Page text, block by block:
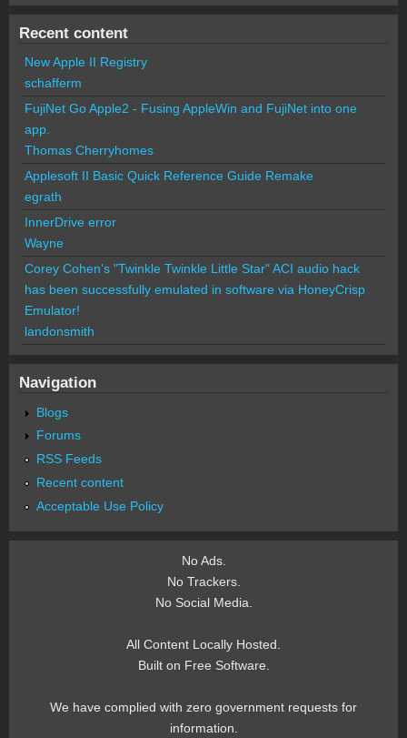
Recent content
New Apple II Registry
schafferm
FujiNet Go Apple2 - Fusing AppleWin and FujiNet into one
app.
Thomas Cherryhomes
Applesoft II Basic Quick Reference Guide Remake
egrath
InnerDrive error
Wayne
Corey Cohen's "Twinkle Twinkle Little Star" ACI audio hack
has been successfully emulated in software via HoneyCrisp
Emulator!
landonsmith
Navigation
Blogs
Forums
RSS Feeds
Recent content
Acceptable Use Policy
No Ads.
No Trackers.
No Social Media.
All Content Locally Hosted.
Built on Free Software.
We have complied with zero government requests for
information.